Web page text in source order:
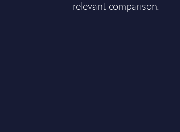
relevant comparison.